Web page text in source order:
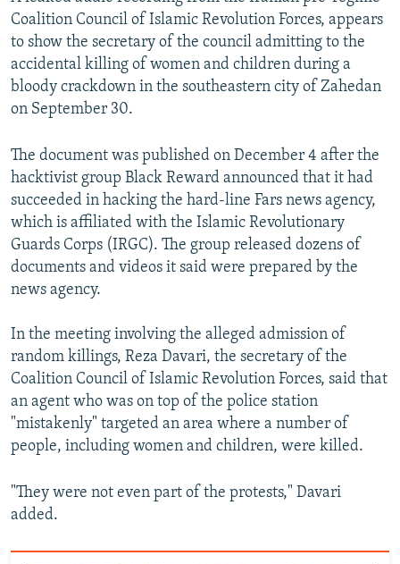
All RFE/RL sites
Coalition Council of Islamic Revolution Forces, appears
to show the secretary of the council admitting to the
accidental killing of women and children during a
bloody crackdown in the southeastern city of Zahedan
on September 30.
The document was published on December 4 after the
hacktivist group Black Reward announced that it had
succeeded in hacking the hard-line Fars news agency,
which is affiliated with the Islamic Revolutionary
Guards Corps (IRGC). The group released dozens of
documents and videos it said were prepared by the
news agency.
In the meeting involving the alleged admission of
random killings, Reza Davari, the secretary of the
Coalition Council of Islamic Revolution Forces, said that
an agent who was on top of the police station
"mistakenly" targeted an area where a number of
people, including women and children, were killed.
"They were not even part of the protests," Davari
added.